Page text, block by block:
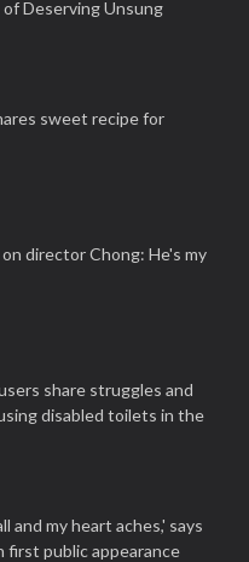
Deserving Unsung
sweet recipe for
director Chong: He's my
share struggles and
disabled toilets in the
and my heart aches,' says
first public appearance